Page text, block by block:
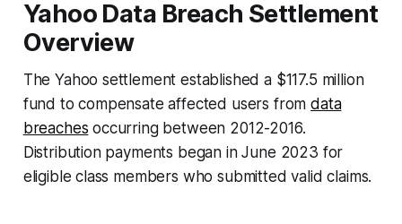
Yahoo Data Breach Settlement
Overview
The Yahoo settlement established a $117.5 million
fund to compensate affected users fromdata
breaches occurring between 2012-2016.
Distribution payments began in June 2023 for
eligible class members who submitted valid claims.